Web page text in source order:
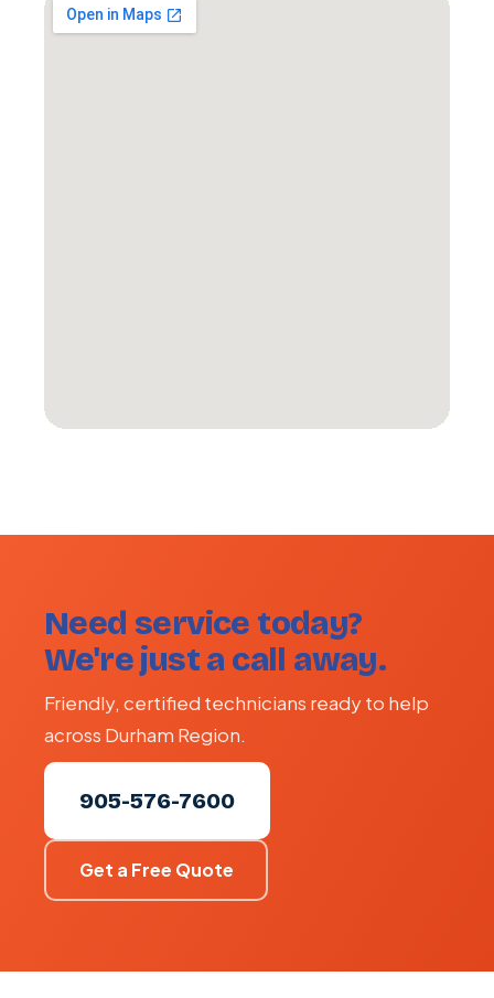
Need service today?
We're just a call away.
Friendly, certified technicians ready to help
across Durham Region.
905-576-7600
Get a Free Quote